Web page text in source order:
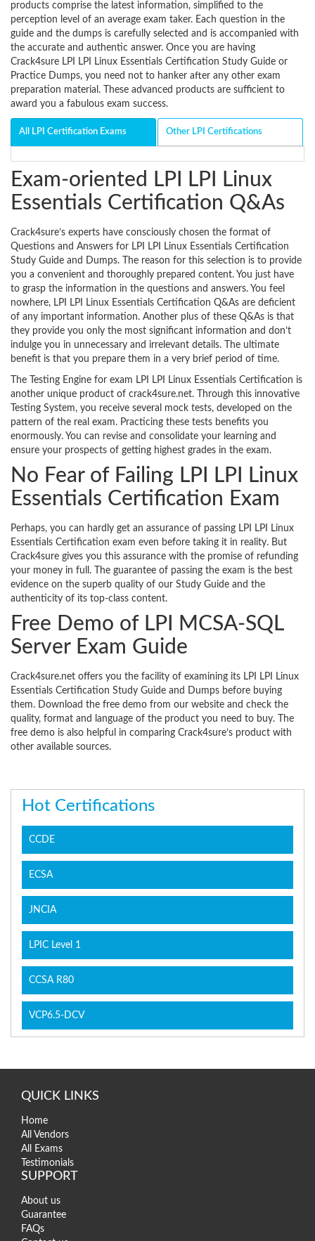
products comprise the latest information, simplified to the
perception level of an average exam taker. Each question in the
guide and the dumps is carefully selected and is accompanied with
the accurate and authentic answer. Once you are having
Crack4sure LPI LPI Linux Essentials Certification Study Guide or
Practice Dumps, you need not to hanker after any other exam
preparation material. These advanced products are sufficient to
award you a fabulous exam success.
All LPI Certification Exams Other LPI Certifications
Exam-oriented LPI LPI Linux
Essentials Certification Q&As
Crack4sure’s experts have consciously chosen the format of
Questions and Answers for LPI LPI Linux Essentials Certification
Study Guide and Dumps. The reason for this selection is to provide
you a convenient and thoroughly prepared content. You just have
to grasp the information in the questions and answers. You feel
nowhere, LPI LPI Linux Essentials Certification Q&As are deficient
of any important information. Another plus of these Q&As is that
they provide you only the most significant information and don’t
indulge you in unnecessary and irrelevant details. The ultimate
benefit is that you prepare them in a very brief period of time.
The Testing Engine for exam LPI LPI Linux Essentials Certification is
another unique product of crack4sure.net. Through this innovative
Testing System, you receive several mock tests, developed on the
pattern of the real exam. Practicing these tests benefits you
enormously. You can revise and consolidate your learning and
ensure your prospects of getting highest grades in the exam.
No Fear of Failing LPI LPI Linux
Essentials Certification Exam
Perhaps, you can hardly get an assurance of passing LPI LPI Linux
Essentials Certification exam even before taking it in reality. But
Crack4sure gives you this assurance with the promise of refunding
your money in full. The guarantee of passing the exam is the best
evidence on the superb quality of our Study Guide and the
authenticity of its top-class content.
Free Demo of LPI MCSA-SQL
Server Exam Guide
Crack4sure.net offers you the facility of examining its LPI LPI Linux
Essentials Certification Study Guide and Dumps before buying
them. Download the free demo from our website and check the
quality, format and language of the product you need to buy. The
free demo is also helpful in comparing Crack4sure’s product with
other available sources.
Hot Certifications
CCDE
ECSA
JNCIA
LPIC Level 1
CCSA R80
VCP6.5-DCV
QUICK LINKS
Home
All Vendors
All Exams
Testimonials
SUPPORT
About us
Guarantee
FAQs